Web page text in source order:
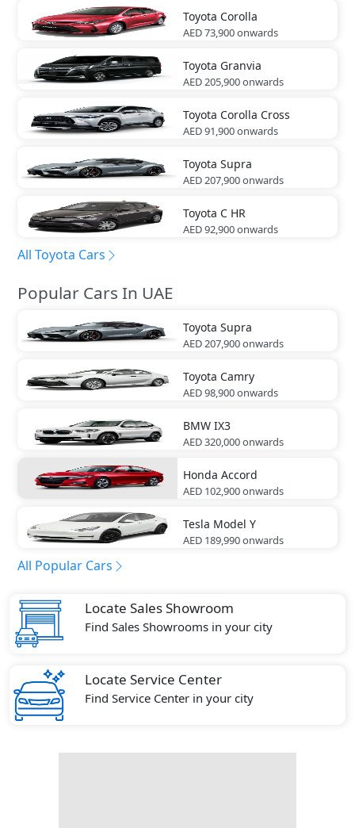
Toyota Corolla
AED 73,900onwards
Toyota Granvia
AED 205,900onwards
Toyota Corolla Cross
AED 91,900onwards
Toyota Supra
AED 207,900onwards
Toyota C HR
AED 92,900onwards
All Toyota Cars
Popular Cars In UAE
Toyota Supra
AED 207,900onwards
Toyota Camry
AED 98,900onwards
BMW IX3
AED 320,000onwards
Honda Accord
AED 102,900onwards
Tesla Model Y
AED 189,990onwards
All Popular Cars
Locate Sales Showroom
Find Sales Showrooms in your city
Locate Service Center
Find Service Center in your city